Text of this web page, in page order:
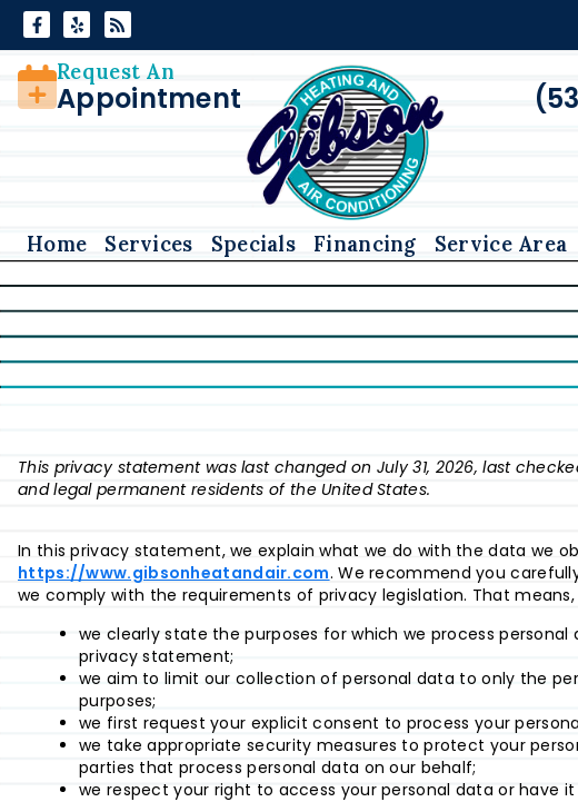
Skip
Content
Skip
navigation
Request An
Appointment
Home Services Specials Financing Service Area
This privacy statement was last changed on July 31, 2026, last
and legal permanent residents of the United States.
In this privacy statement, we explain what we do with the data we
https://www.gibsonheatandair.com. We recommend you
we comply with the requirements of privacy legislation. That
we clearly state the purposes for which we process
privacy statement;
we aim to limit our collection of personal data to only the
purposes;
we first request your explicit consent to process your
we take appropriate security measures to protect your
parties that process personal data on our behalf;
we respect your right to access your personal data or have